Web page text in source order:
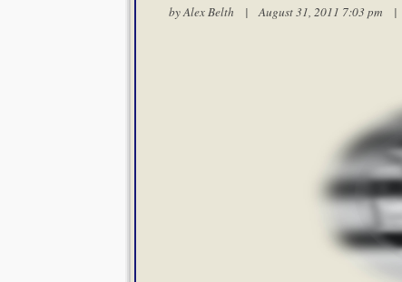
byAlex Belth | August 31, 2011 7:03 pm |